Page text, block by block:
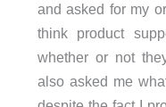
and asked for my
think product
whether or not
also asked me